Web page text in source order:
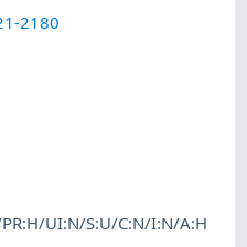
2180
PR:H/UI:N/S:U/C:N/I:N/A:H